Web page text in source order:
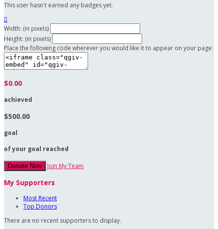
This user hasn't earned any badges yet.

Width: (in pixels)
Height: (in pixels)
Place the following code wherever you would like it to appear on your page:
$0.00
achieved
$500.00
goal
of your goal reached
Donate Now Join My Team
My Supporters
Most Recent
Top Donors
There are no recent supporters to display.